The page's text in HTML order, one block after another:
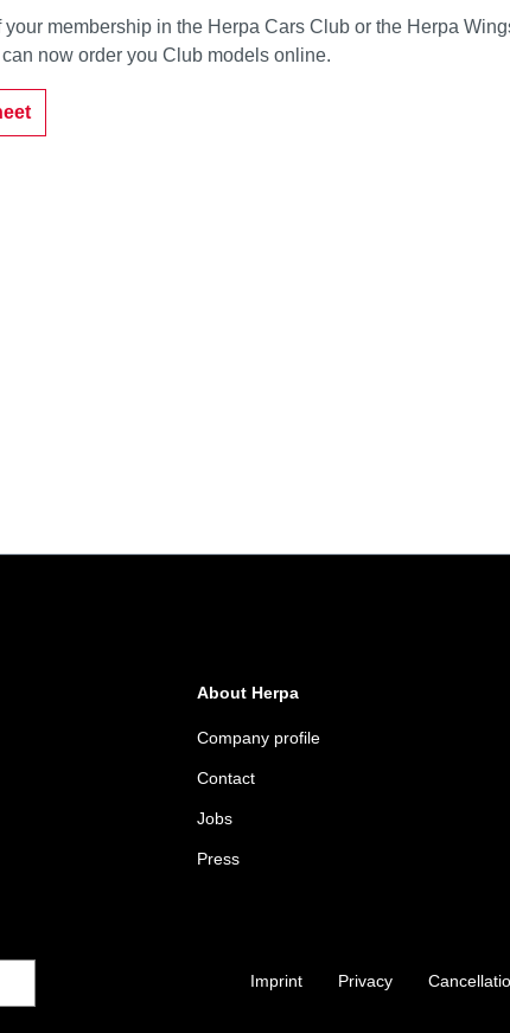
membership in the Herpa Cars Club or the Herpa
now order you Club models online.
About Herpa
Company profile
Contact
Jobs
Press
Imprint Privacy